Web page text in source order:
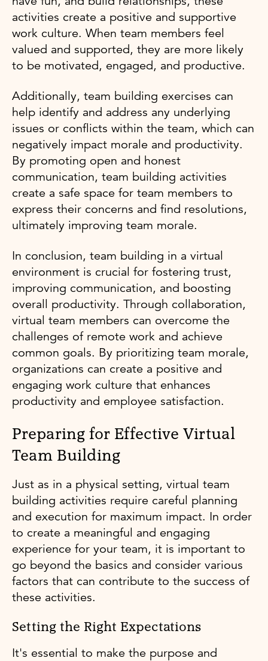
activities create a positive and supportive
work culture. When team members feel
valued and supported, they are more likely
to be motivated, engaged, and productive.
Additionally, team building exercises can
help identify and address any underlying
issues or conflicts within the team, which can
negatively impact morale and productivity.
By promoting open and honest
communication, team building activities
create a safe space for team members to
express their concerns and find resolutions,
ultimately improving team morale.
In conclusion, team building in a virtual
environment is crucial for fostering trust,
improving communication, and boosting
overall productivity. Through collaboration,
virtual team members can overcome the
challenges of remote work and achieve
common goals. By prioritizing team morale,
organizations can create a positive and
engaging work culture that enhances
productivity and employee satisfaction.
Preparing for Effective Virtual
Team Building
Just as in a physical setting, virtual team
building activities require careful planning
and execution for maximum impact. In order
to create a meaningful and engaging
experience for your team, it is important to
go beyond the basics and consider various
factors that can contribute to the success of
these activities.
Setting the Right Expectations
It's essential to make the purpose and